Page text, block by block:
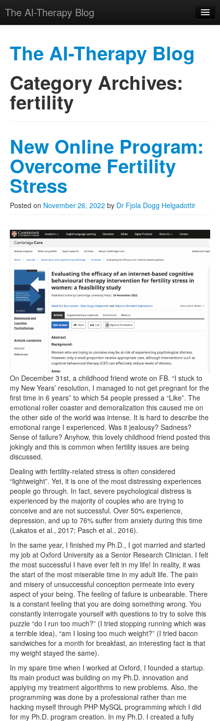
The AI-Therapy Blog
Main menu
Skip to primary content
Skip to secondary content
The AI-Therapy Blog
Category Archives:
fertility
New Online Program:
Overcome Fertility
Stress
Posted on November 26, 2022 by Dr Fjola Dogg Helgadottir
On December 31st, a childhood friend wrote on FB. “I stuck to
my New Years’ resolution, I managed to not get pregnant for the
first time in 6 years” to which 54 people pressed a “Like”. The
emotional roller coaster and demoralization this caused me on
the other side of the world was intense. It is hard to describe the
emotional range I experienced. Was it jealousy? Sadness?
Sense of failure? Anyhow, this lovely childhood friend posted this
jokingly and this is common when fertility issues are being
discussed.
Dealing with fertility-related stress is often considered
“lightweight”. Yet, it is one of the most distressing experiences
people go through. In fact, severe psychological distress is
experienced by the majority of couples who are trying to
conceive and are not successful. Over 50% experience,
depression, and up to 76% suffer from anxiety during this time
(Lakatos et al., 2017; Pasch et al., 2016).
In the same year, I finished my Ph.D., I got married and started
my job at Oxford University as a Senior Research Clinician. I felt
the most successful I have ever felt in my life! In reality, it was
the start of the most miserable time in my adult life. The pain
and misery of unsuccessful conception permeate into every
aspect of your being. The feeling of failure is unbearable. There
is a constant feeling that you are doing something wrong. You
constantly interrogate yourself with questions to try to solve this
puzzle “do I run too much?” (I tried stopping running which was
a terrible idea), “am I losing too much weight?” (I tried bacon
sandwiches for a month for breakfast, an interesting fact is that
my weight stayed the same).
In my spare time when I worked at Oxford, I founded a startup.
Its main product was building on my Ph.D. innovation and
applying my treatment algorithms to new problems. Also, the
programming was done by a professional rather than me
hacking myself through PHP MySQL programming which I did
for my Ph.D. program creation. In my Ph.D. I created a fully